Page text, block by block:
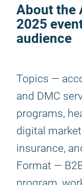
About the
2025
audience
Topics —
and DMC
programs,
digital
insurance,
Format —